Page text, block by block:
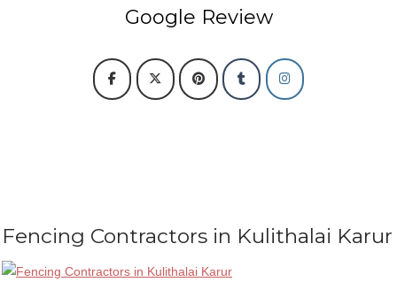
Google Review
Fencing Contractors in Kulithalai Karur